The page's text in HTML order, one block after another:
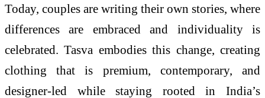
Today, couples are writing their own stories, where
differences are embraced and individuality is
celebrated. Tasva embodies this change, creating
clothing that is premium, contemporary, and
designer-led while staying rooted in India’s